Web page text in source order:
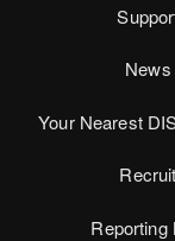
News
Your Nearest
Recruit
Reporting